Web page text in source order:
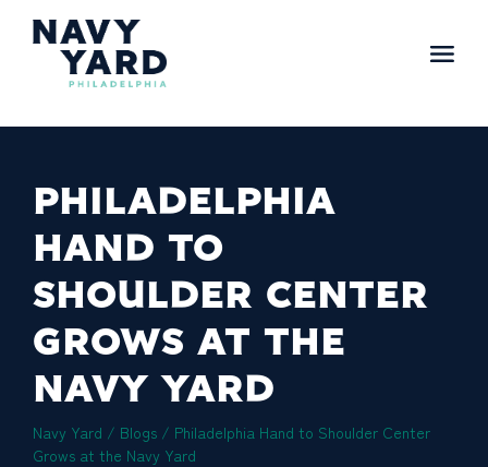
PHILADELPHIA
HAND TO
SHOULDER CENTER
GROWS AT THE
NAVY YARD
Navy Yard / Blogs / Philadelphia Hand to Shoulder Center
Grows at the Navy Yard